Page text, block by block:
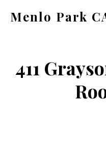
Menlo Park
ca.com
411